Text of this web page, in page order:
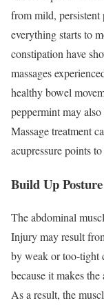
from mild, persistent
everything starts to
constipation have
massages
healthy bowel
peppermint may
Massage treatment
acupressure points
Build Up Posture
The abdominal
Injury may result
by weak or too-tight
because it makes
As a result, the